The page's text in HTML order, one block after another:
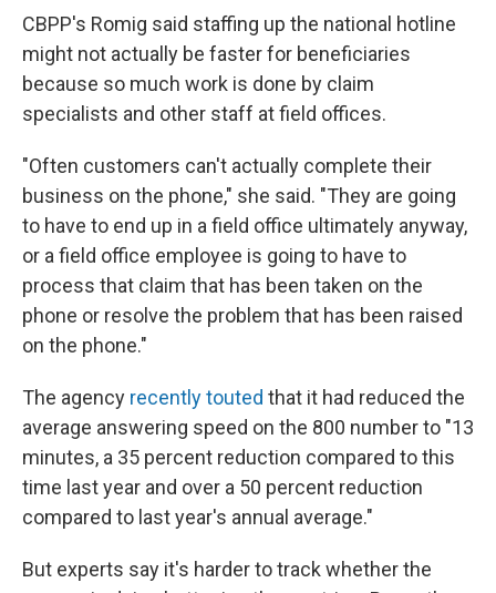
CBPP's Romig said staffing up the national hotline
might not actually be faster for beneficiaries
because so much work is done by claim
specialists and other staff at field offices.
"Often customers can't actually complete their
business on the phone," she said. "They are going
to have to end up in a field office ultimately anyway,
or a field office employee is going to have to
process that claim that has been taken on the
phone or resolve the problem that has been raised
on the phone."
The agency recently touted that it had reduced the
average answering speed on the 800 number to "13
minutes, a 35 percent reduction compared to this
time last year and over a 50 percent reduction
compared to last year's annual average."
But experts say it's harder to track whether the